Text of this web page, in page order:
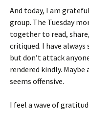
And today, I am
group. The Tuesday
together to read,
critiqued. I have
but don’t attack
rendered kindly.
seems offensive.
I feel a wave of